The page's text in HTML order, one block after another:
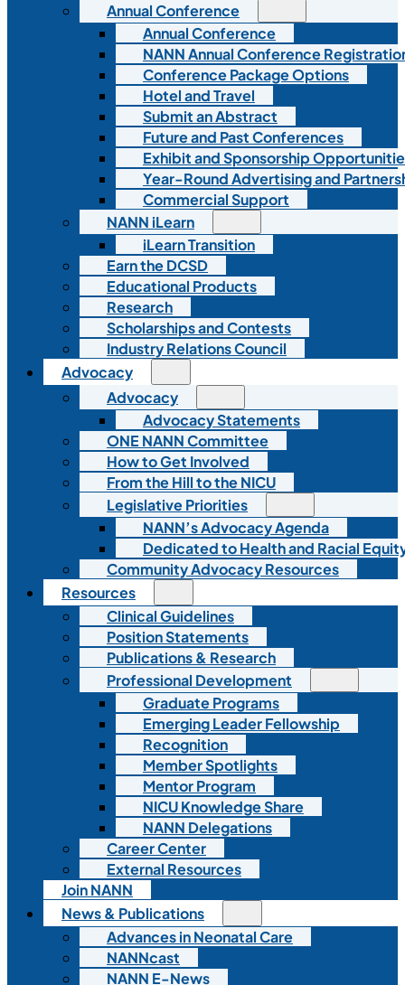
Annual Conference
Annual Conference
NANN Annual Conference
Conference Package Options
Hotel and Travel
Submit an Abstract
Future and Past Conferences
Exhibit and Sponsorship
Year-Round Advertising and
Commercial Support
NANN iLearn
iLearn Transition
Earn the DCSD
Educational Products
Research
Scholarships and Contests
Industry Relations Council
Advocacy
Advocacy
Advocacy Statements
ONE NANN Committee
How to Get Involved
From the Hill to the NICU
Legislative Priorities
NANN’s Advocacy Agenda
Dedicated to Health and Racial
Community Advocacy Resources
Resources
Clinical Guidelines
Position Statements
Publications & Research
Professional Development
Graduate Programs
Emerging Leader Fellowship
Recognition
Member Spotlights
Mentor Program
NICU Knowledge Share
NANN Delegations
Career Center
External Resources
Join NANN
News & Publications
Advances in Neonatal Care
NANNcast
NANN E-News